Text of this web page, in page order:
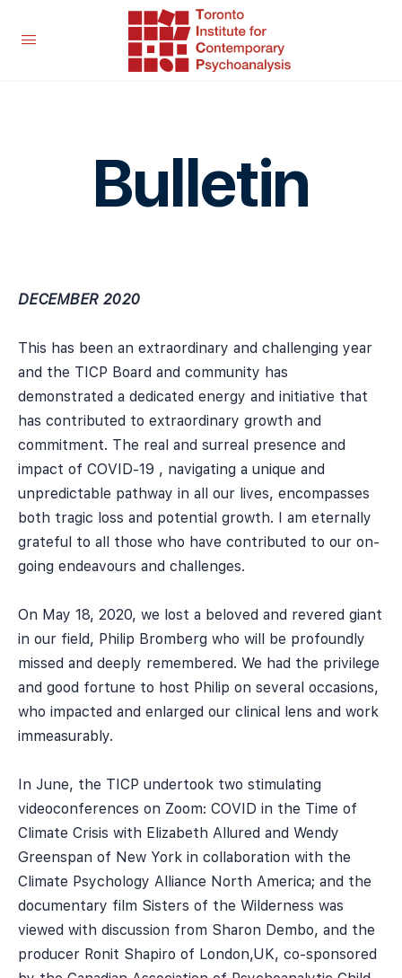
Bulletin
DECEMBER 2020
This has been an extraordinary and challenging year
and the TICP Board and community has
demonstrated a dedicated energy and initiative that
has contributed to extraordinary growth and
commitment. The real and surreal presence and
impact of COVID-19 , navigating a unique and
unpredictable pathway in all our lives, encompasses
both tragic loss and potential growth. I am eternally
grateful to all those who have contributed to our on-
going endeavours and challenges.
On May 18, 2020, we lost a beloved and revered giant
in our field, Philip Bromberg who will be profoundly
missed and deeply remembered. We had the privilege
and good fortune to host Philip on several occasions,
who impacted and enlarged our clinical lens and work
immeasurably.
In June, the TICP undertook two stimulating
videoconferences on Zoom: COVID in the Time of
Climate Crisis with Elizabeth Allured and Wendy
Greenspan of New York in collaboration with the
Climate Psychology Alliance North America; and the
documentary film Sisters of the Wilderness was
viewed with discussion from Sharon Dembo, and the
producer Ronit Shapiro of London,UK, co-sponsored